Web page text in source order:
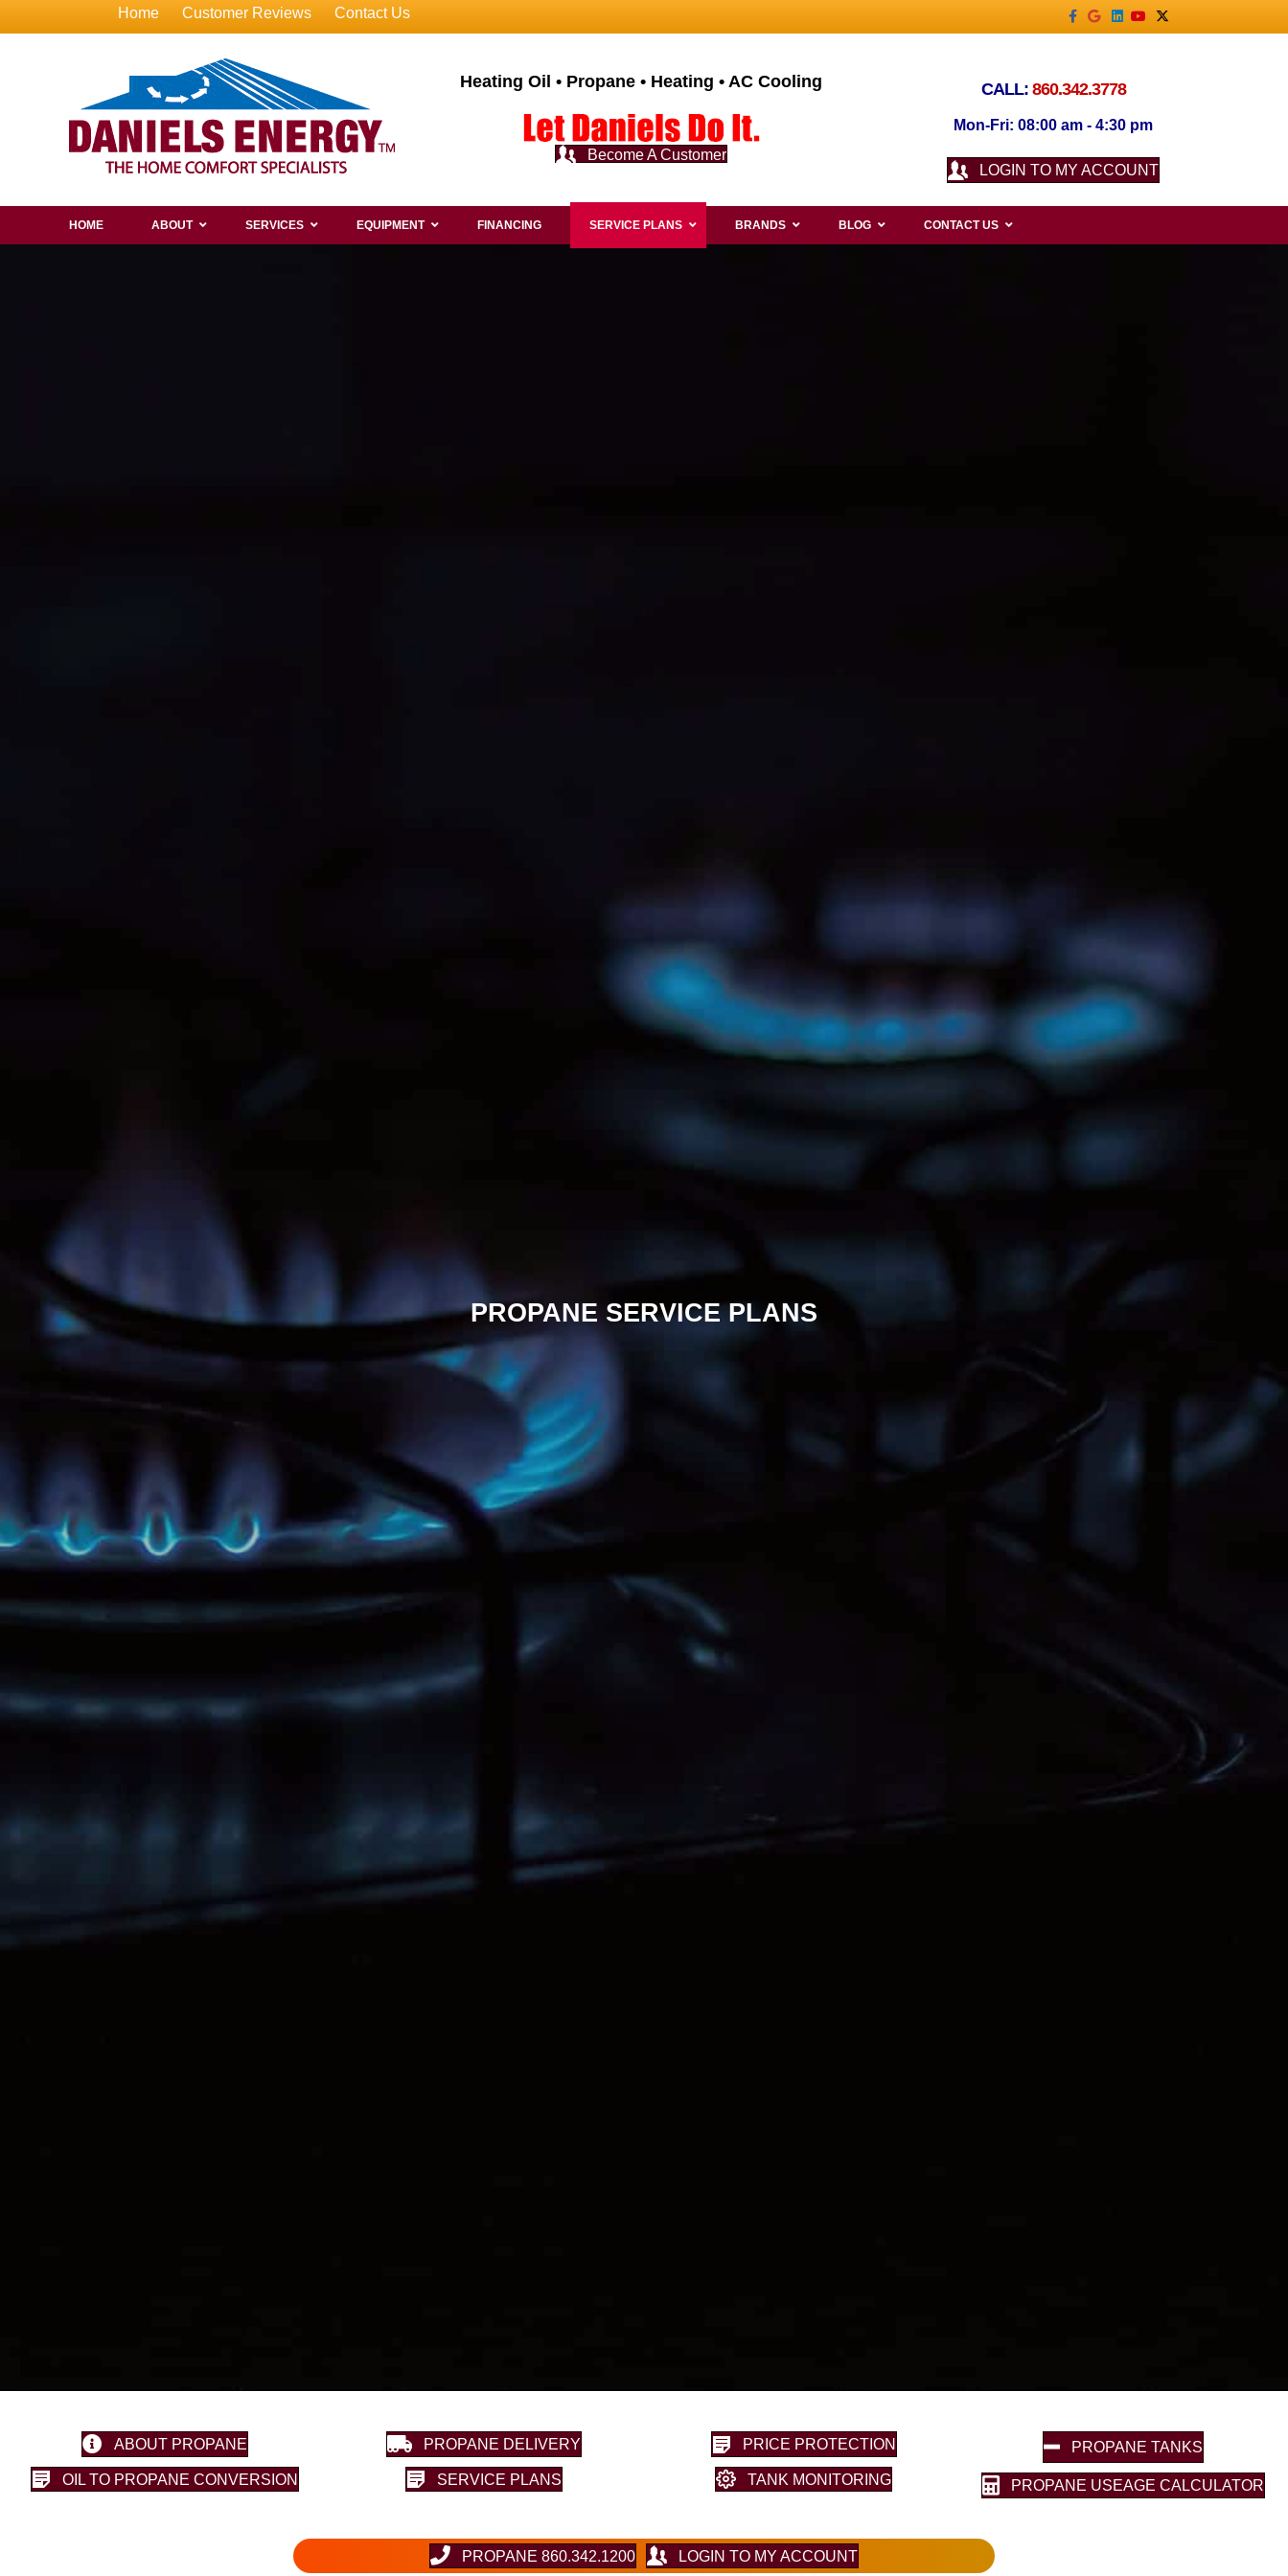
Home Customer Reviews Contact Us Facebook
GoogleLinkedin
YoutubeX-twitter
Heating Oil • Propane • Heating • AC Cooling
Become A Customer
CALL: 860.342.3778
Mon-Fri: 08:00 am - 4:30 pm
LOGIN TO MY ACCOUNT
HOME ABOUT SERVICES EQUIPMENT FINANCING SERVICE PLANS BRANDS BLOG CONTACT US
PROPANE SERVICE PLANS
ABOUT PROPANE
OIL TO PROPANE CONVERSION
PROPANE DELIVERY
SERVICE PLANS
PRICE PROTECTION
TANK MONITORING
PROPANE TANKS
PROPANE USEAGE CALCULATOR
PROPANE 860.342.1200 LOGIN TO MY ACCOUNT